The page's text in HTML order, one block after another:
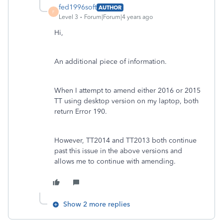
F
fed1996soft AUTHOR
Level 3
Forum|Forum|4 years ago
Hi,
An additional piece of information.
When I attempt to amend either 2016 or 2015
TT using desktop version on my laptop, both
return Error 190.
However, TT2014 and TT2013 both continue
past this issue in the above versions and
allows me to continue with amending.
Show 2 more replies